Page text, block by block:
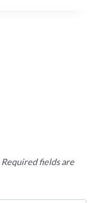
Required fields are